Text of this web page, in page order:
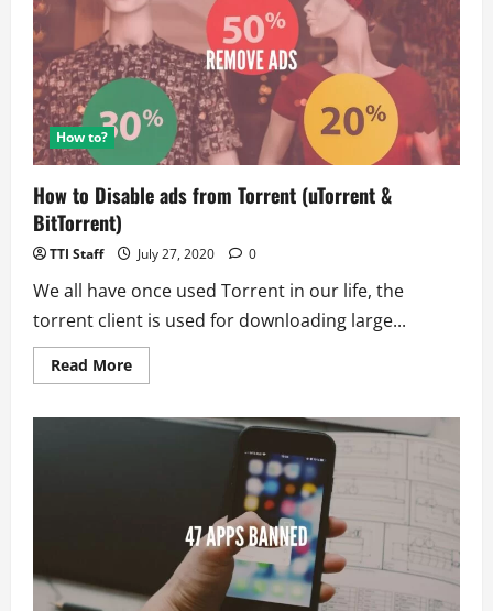
UFO
Unit
Disclose
Details
Publicly?
How to?
How to Disable ads from Torrent (uTorrent &
BitTorrent)
TTI Staff July 27, 2020 0
We all have once used Torrent in our life, the
torrent client is used for downloading large...
Read MoreRead
more
to
BitTorrent)